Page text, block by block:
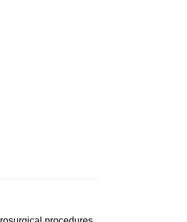
Surgical Instrument quantity